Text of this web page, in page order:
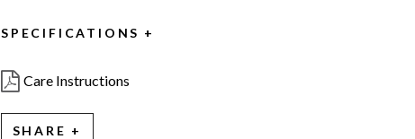
SPECIFICATIONS
Care Instructions
SHARE